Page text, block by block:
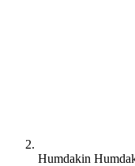
Humdakin